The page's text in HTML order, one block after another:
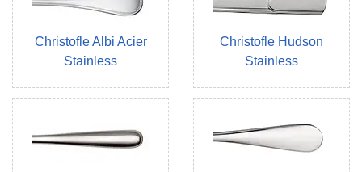
Christofle Albi Acier
Stainless
Christofle Hudson
Stainless